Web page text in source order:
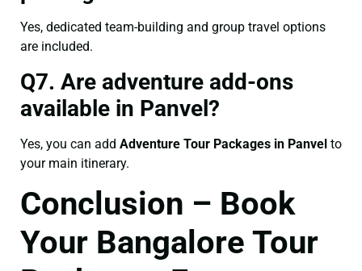
Yes, dedicated team-building and group travel options
are included.
Q7. Are adventure add-ons
available in Panvel?
Yes, you can add Adventure Tour Packages in Panvel to
your main itinerary.
Conclusion – Book
Your Bangalore Tour